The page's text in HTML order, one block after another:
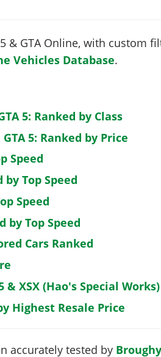
& GTA Online, with custom
Vehicles Database.
5: Ranked by Class
5: Ranked by Price
Speed
by Top Speed
Speed
by Top Speed
Cars Ranked
& XSX (Hao's Special Works)
Highest Resale Price
accurately tested by